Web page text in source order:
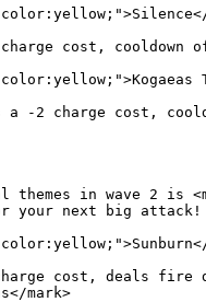
cost, cooldown
a -2 charge cost,
themes in wave 2 is
your next big attack!
cost, deals fire
mark>